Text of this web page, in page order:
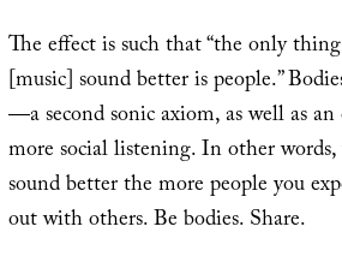
The effect is such that “the only
[music] sound better is people.”
—a second sonic axiom, as well as
more social listening. In other
sound better the more people you
out with others. Be bodies. Share.